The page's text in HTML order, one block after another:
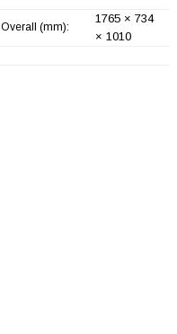
Overall (mm):
1765 × 734
× 1010